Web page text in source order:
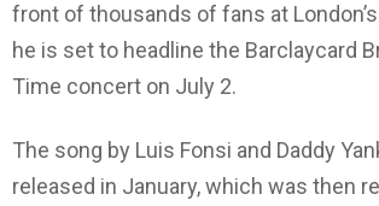
front of thousands of fans at
he is set to headline the Barclaycard
Time concert on July 2.
The song by Luis Fonsi and Daddy
released in January, which was then